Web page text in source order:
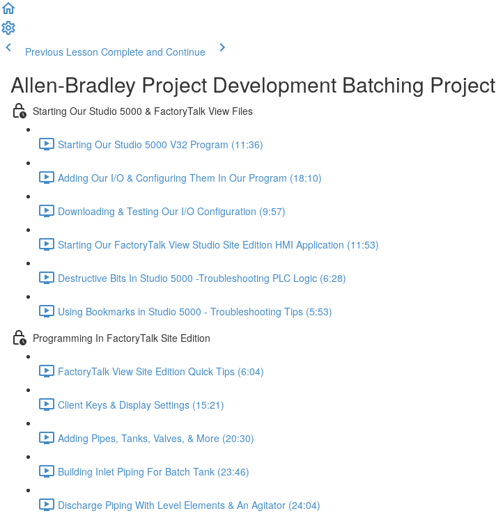
Previous Lesson Complete and Continue
Allen-Bradley Project Development Batching Project
Starting Our Studio 5000 & FactoryTalk View Files
Starting Our Studio 5000 V32 Program (11:36)
Adding Our I/O & Configuring Them In Our Program (18:10)
Downloading & Testing Our I/O Configuration (9:57)
Starting Our FactoryTalk View Studio Site Edition HMI Application (11:53)
Destructive Bits In Studio 5000 -Troubleshooting PLC Logic (6:28)
Using Bookmarks in Studio 5000 - Troubleshooting Tips (5:53)
Programming In FactoryTalk Site Edition
FactoryTalk View Site Edition Quick Tips (6:04)
Client Keys & Display Settings (15:21)
Adding Pipes, Tanks, Valves, & More (20:30)
Building Inlet Piping For Batch Tank (23:46)
Discharge Piping With Level Elements & An Agitator (24:04)